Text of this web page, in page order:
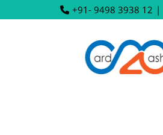
+91- 9498 3938 12 |